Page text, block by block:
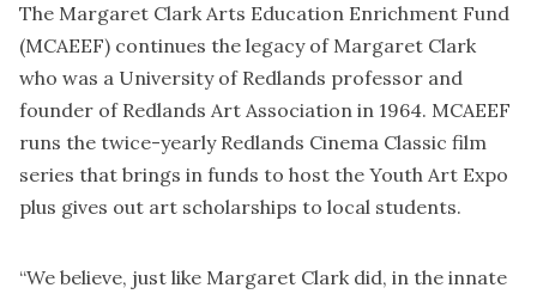
The Margaret Clark Arts Education Enrichment Fund
(MCAEEF) continues the legacy of Margaret Clark
who was a University of Redlands professor and
founder of Redlands Art Association in 1964. MCAEEF
runs the twice-yearly Redlands Cinema Classic film
series that brings in funds to host the Youth Art Expo
plus gives out art scholarships to local students.
“We believe, just like Margaret Clark did, in the innate